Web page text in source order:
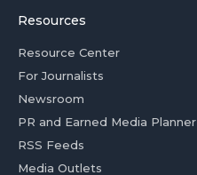
Resources
Resource Center
For Journalists
Newsroom
PR and Earned Media Planner
RSS Feeds
Media Outlets